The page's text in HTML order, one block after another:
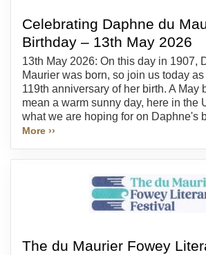
Celebrating Daphne du
Birthday – 13th May 2026
13th May 2026: On this day in 1907,
Maurier was born, so join us today
119th anniversary of her birth. A May
mean a warm sunny day, here in the
what we are hoping for on Daphne's
More ››
The du Maurier Fowey